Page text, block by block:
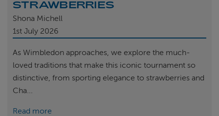
STRAWBERRIES
Shona Michell
1st July 2026
As Wimbledon approaches, we explore the much-
loved traditions that make this iconic tournament so
distinctive, from sporting elegance to strawberries and
Cha...
Read more